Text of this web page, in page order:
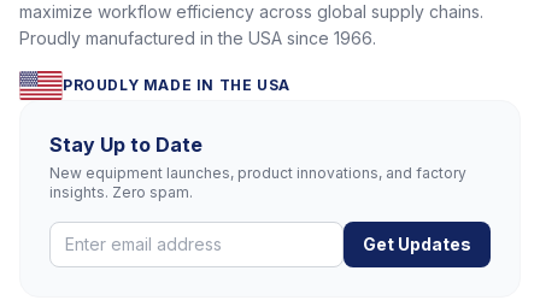
maximize workflow efficiency across global supply chains.
Proudly manufactured in the USA since 1966.
PROUDLY MADE IN THE USA
Stay Up to Date
New equipment launches, product innovations, and factory
insights. Zero spam.
Get Updates